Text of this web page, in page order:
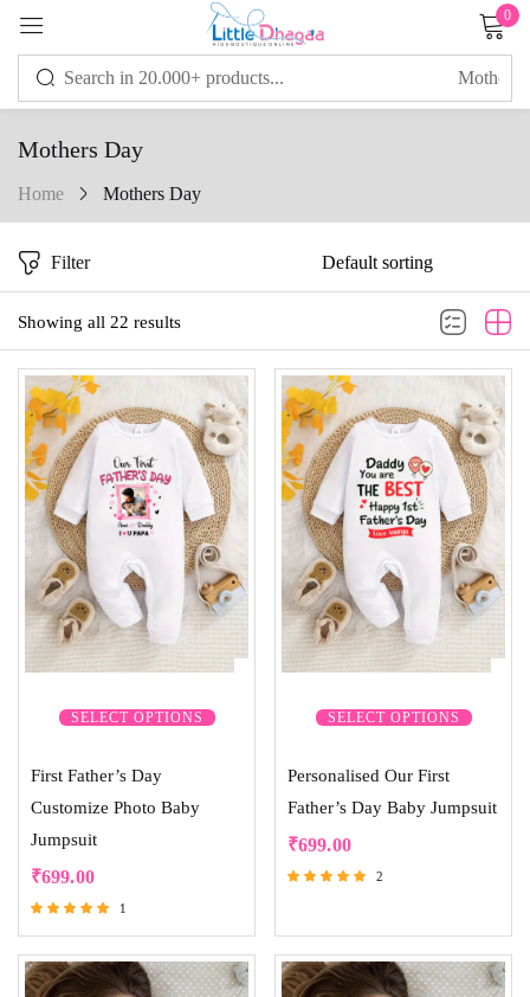
0
Mothers Day
Home Mothers Day
Showing all 22 results
Filter
SELECT OPTIONS
First Father’s Day
Customize Photo Baby
Jumpsuit
₹699.00
out of 5
1
SELECT OPTIONS
Personalised Our First
Father’s Day Baby Jumpsuit
₹699.00
2
Sign in
Remember me